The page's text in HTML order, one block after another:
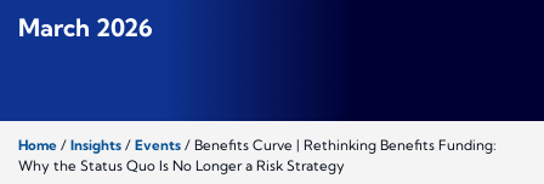
March 2026
Home / Insights / Events / Benefits Curve | Rethinking Benefits Funding:
Why the Status Quo Is No Longer a Risk Strategy